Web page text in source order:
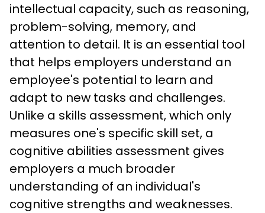
intellectual capacity, such as reasoning,
problem-solving, memory, and
attention to detail. It is an essential tool
that helps employers understand an
employee's potential to learn and
adapt to new tasks and challenges.
Unlike a skills assessment, which only
measures one's specific skill set, a
cognitive abilities assessment gives
employers a much broader
understanding of an individual's
cognitive strengths and weaknesses.